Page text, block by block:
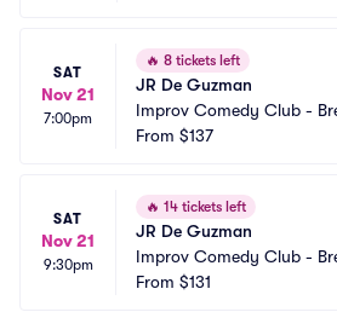
SAT
Nov 21
7:00pm
🔥 8 tickets left
JR De Guzman
Improv Comedy Club -
From $137
SAT
Nov 21
9:30pm
🔥 14 tickets left
JR De Guzman
Improv Comedy Club -
From $131